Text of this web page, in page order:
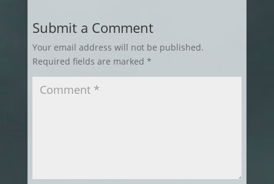
Submit a Comment
Your email address will not be published.
Required fields are marked *